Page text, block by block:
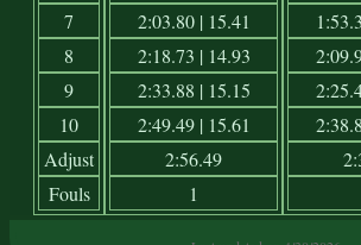
7
8
9
10
Adjust
Fouls
2:03.80 | 15.41
2:18.73 | 14.93
2:33.88 | 15.15
2:49.49 | 15.61
2:56.49
1